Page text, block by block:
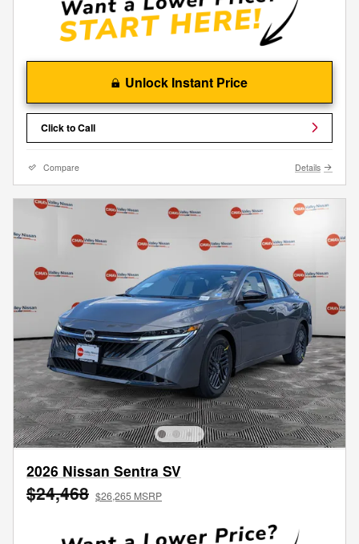
Unlock Instant Price
Click to Call
Compare Details
2026 Nissan Sentra SV
$24,468 $26,265 MSRP